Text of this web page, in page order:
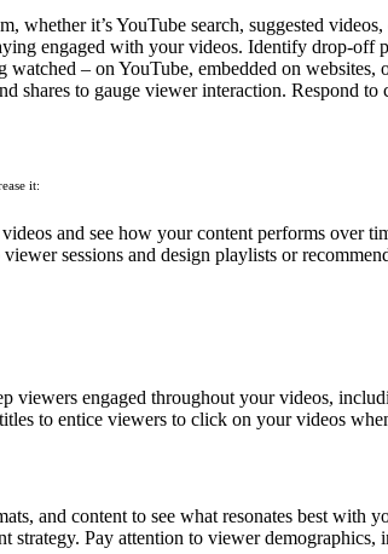
whether it’s YouTube search, suggested
engaged with your videos. Identify drop-off
– on YouTube, embedded on
shares to gauge viewer interaction. Respond
it:
and see how your content performs over
sessions and design playlists or
viewers engaged throughout your videos,
to entice viewers to click on your videos
and content to see what resonates best with
Pay attention to viewer demographics,